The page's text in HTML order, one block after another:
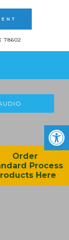
78602
Order
Process
Here